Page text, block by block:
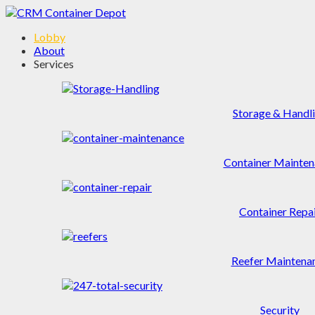
Lobby
About
Services
Storage &
Container
Container
Reefer
Security